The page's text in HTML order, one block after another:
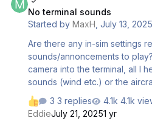
No terminal sounds
Started byMaxH ,July 13, 2025
Are there any in-sim settings
sounds/annoncements to
camera into the terminal, all I
sounds (wind etc.) or the aircrafts' APU.
last update, the menu sliders
disappeared. All selctors for
enabled though. Thanks
3 replies 4.1k
EddieJuly 21, 20251 yr